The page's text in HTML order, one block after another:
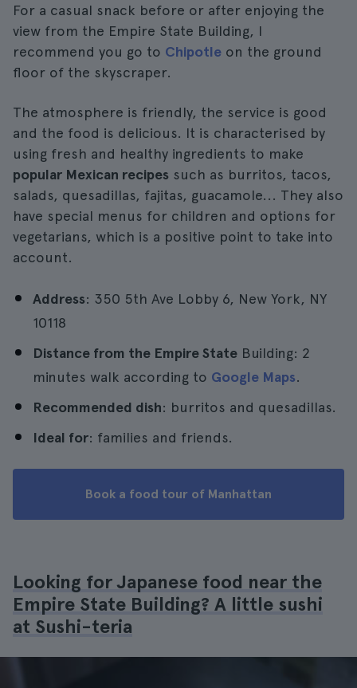
For a casual snack before or after enjoying the
view from the Empire State Building, I
recommend you go to Chipotle on the ground
floor of the skyscraper.
The atmosphere is friendly, the service is good
and the food is delicious. It is characterised by
using fresh and healthy ingredients to make
popular Mexican recipes such as burritos, tacos,
salads, quesadillas, fajitas, guacamole... They also
have special menus for children and options for
vegetarians, which is a positive point to take into
account.
Address: 350 5th Ave Lobby 6, New York, NY
10118
Distance from the Empire State Building: 2
minutes walk according to Google Maps.
Recommended dish: burritos and quesadillas.
Ideal for: families and friends.
Book a food tour of Manhattan
Looking for Japanese food near the
Empire State Building? A little sushi
at Sushi-teria